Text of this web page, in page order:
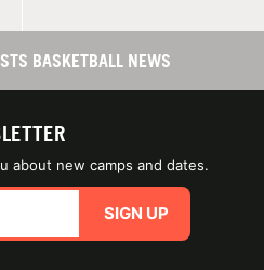
BASKETBALL NEWS
about new camps and dates.
SIGN UP